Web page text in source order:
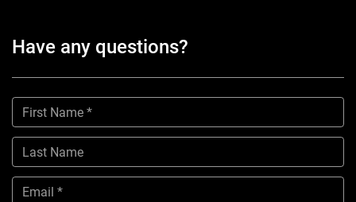
Have any questions?